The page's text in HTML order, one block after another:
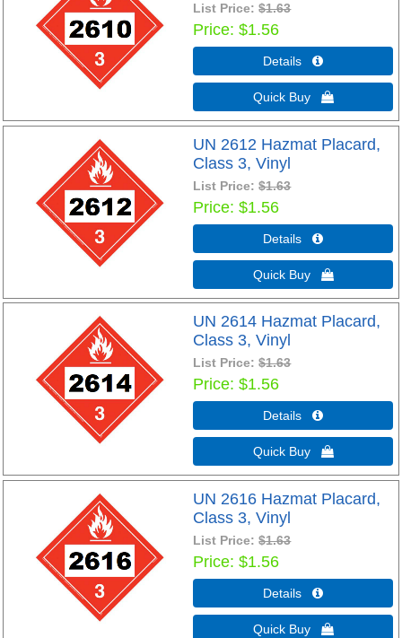
List Price:$1.63
Price $1.56
Details 
Quick Buy 
UN 2612 Hazmat Placard,
Class 3, Vinyl
List Price:$1.63
Price $1.56
Details 
Quick Buy 
UN 2614 Hazmat Placard,
Class 3, Vinyl
List Price:$1.63
Price $1.56
Details 
Quick Buy 
UN 2616 Hazmat Placard,
Class 3, Vinyl
List Price:$1.63
Price $1.56
Details 
Quick Buy 